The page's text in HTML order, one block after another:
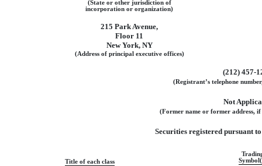
(State or other jurisdiction of
incorporation or organization)
215 Park Avenue,
Floor 11
New York, NY
(Address of principal executive offices)
(212) 457-
(Registrant’s telephone
Not
(Former name or former address,
Securities registered pursuant
Title of each class